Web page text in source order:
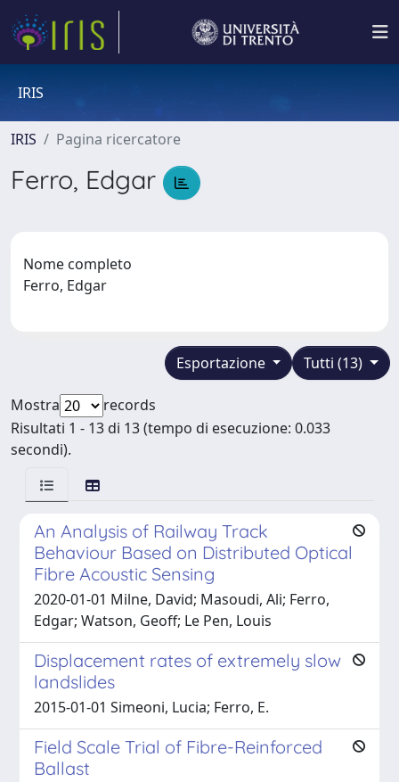
IRIS
IRIS Pagina ricercatore
Ferro, Edgar
Nome completo
Ferro, Edgar
Tutti (13)
Esportazione
Mostra
records
Risultati 1 - 13 di 13 (tempo di esecuzione: 0.033
secondi).
An Analysis of Railway Track
Behaviour Based on Distributed Optical
Fibre Acoustic Sensing
2020-01-01 Milne, David; Masoudi, Ali; Ferro,
Edgar; Watson, Geoff; Le Pen, Louis
Displacement rates of extremely slow
landslides
2015-01-01 Simeoni, Lucia; Ferro, E.
Field Scale Trial of Fibre-Reinforced
Ballast